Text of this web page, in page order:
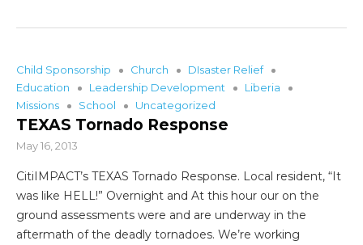
Child Sponsorship Church
DIsaster Relief
Education
Leadership Development
Liberia
Missions
School Uncategorized
TEXAS Tornado Response
May 16, 2013
CitiIMPACT’s TEXAS Tornado Response. Local resident, “It
was like HELL!” Overnight and At this hour our on the
ground assessments were and are underway in the
aftermath of the deadly tornadoes. We’re working